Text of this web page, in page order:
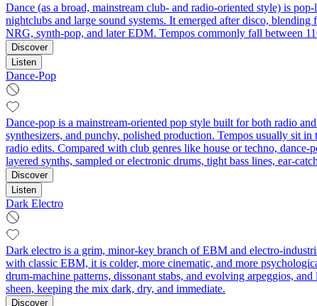
Dance (as a broad, mainstream club- and radio-oriented style) is
nightclubs and large sound systems. It emerged after disco,
NRG, synth-pop, and later EDM. Tempos commonly fall between
Discover
Listen
Dance-Pop
Dance-pop is a mainstream-oriented pop style built for both radio
synthesizers, and punchy, polished production. Tempos usually sit
radio edits. Compared with club genres like house or techno,
layered synths, sampled or electronic drums, tight bass lines, ear-
Discover
Listen
Dark Electro
Dark electro is a grim, minor-key branch of EBM and
with classic EBM, it is colder, more cinematic, and more
drum‑machine patterns, dissonant stabs, and evolving arpeggios,
sheen, keeping the mix dark, dry, and immediate.
Discover